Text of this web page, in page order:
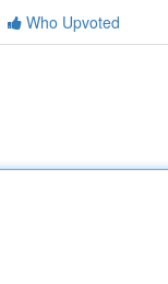
Who Upvoted